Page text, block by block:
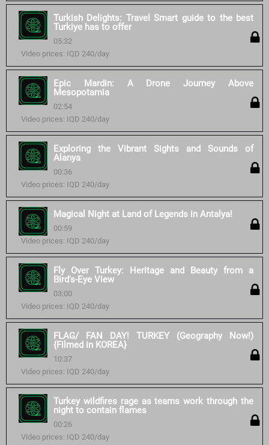
Turkish Delights: Travel Smart guide to the best
Turkiye has to offer
05:32
Video prices: IQD 240/day
Epic Mardin: A Drone Journey Above
Mesopotamia
02:54
Video prices: IQD 240/day
Exploring the Vibrant Sights and Sounds of
Alanya
00:36
Video prices: IQD 240/day
Magical Night at Land of Legends in Antalya!
00:59
Video prices: IQD 240/day
Fly Over Turkey: Heritage and Beauty from a
Bird's-Eye View
03:00
Video prices: IQD 240/day
FLAG/ FAN DAY! TURKEY (Geography Now!)
{Filmed in KOREA}
10:37
Video prices: IQD 240/day
Turkey wildfires rage as teams work through the
night to contain flames
00:26
Video prices: IQD 240/day